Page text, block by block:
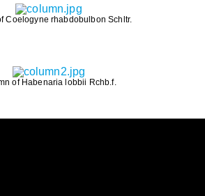
Coelogyne rhabdobulbon Schltr.
of Habenaria lobbii Rchb.f.